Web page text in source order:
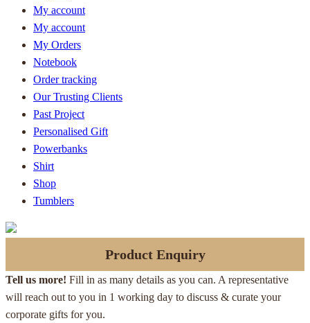
My account
My account
My Orders
Notebook
Order tracking
Our Trusting Clients
Past Project
Personalised Gift
Powerbanks
Shirt
Shop
Tumblers
Product Enquiry
Tell us more! Fill in as many details as you can. A representative
will reach out to you in 1 working day to discuss & curate your
corporate gifts for you.